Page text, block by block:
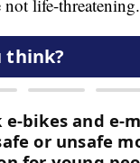
life-threatening.